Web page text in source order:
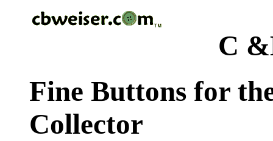
C
Fine Buttons for
Collector